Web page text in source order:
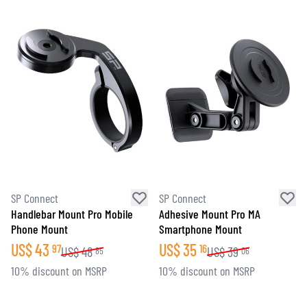
SP Connect
Handlebar Mount Pro Mobile
Phone Mount
US$43 97US$48 85
10% discount on MSRP
SP Connect
Adhesive Mount Pro MA
Smartphone Mount
US$35 16US$39 06
10% discount on MSRP